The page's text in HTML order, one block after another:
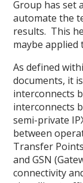
Group has set
automate the
results. This
maybe
As defined
documents, it
interconnects
interconnects
semi-private
between
Transfer
and GSN
connectivity